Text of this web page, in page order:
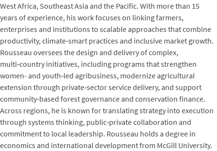
West Africa, Southeast Asia and the Pacific. With more than 15
years of experience, his work focuses on linking farmers,
enterprises and institutions to scalable approaches that combine
productivity, climate‑smart practices and inclusive market growth.
Rousseau oversees the design and delivery of complex,
multi‑country initiatives, including programs that strengthen
women- and youth‑led agribusiness, modernize agricultural
extension through private‑sector service delivery, and support
community‑based forest governance and conservation finance.
Across regions, he is known for translating strategy into execution
through systems thinking, public‑private collaboration and
commitment to local leadership. Rousseau holds a degree in
economics and international development from McGill University.